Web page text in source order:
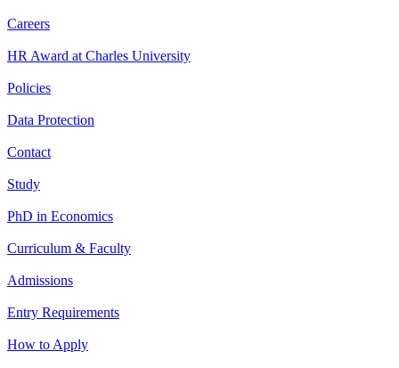
Careers
HR Award at Charles University
Policies
Data Protection
Contact
Study
PhD in Economics
Curriculum & Faculty
Admissions
Entry Requirements
How to Apply